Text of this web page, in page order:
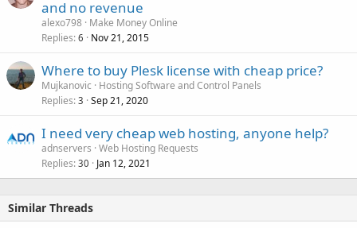
and no revenue
alexo798 Make Money Online
Replies 6 Nov 21, 2015
Where to buy Plesk license with cheap price?
Mujkanovic
Hosting Software and Control Panels
Replies 3 Sep 21, 2020
I need very cheap web hosting, anyone help?
adnservers Web Hosting Requests
Replies 30 Jan 12, 2021
Similar Threads